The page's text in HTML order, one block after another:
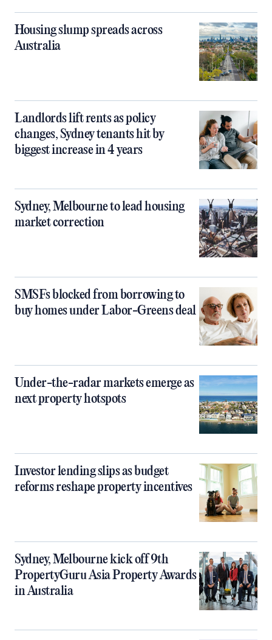
Housing slump spreads across
Australia
Landlords lift rents as policy
changes, Sydney tenants hit by
biggest increase in 4 years
Sydney, Melbourne to lead housing
market correction
SMSFs blocked from borrowing to
buy homes under Labor-Greens deal
Under-the-radar markets emerge as
next property hotspots
Investor lending slips as budget
reforms reshape property incentives
Sydney, Melbourne kick off 9th
PropertyGuru Asia Property Awards
in Australia